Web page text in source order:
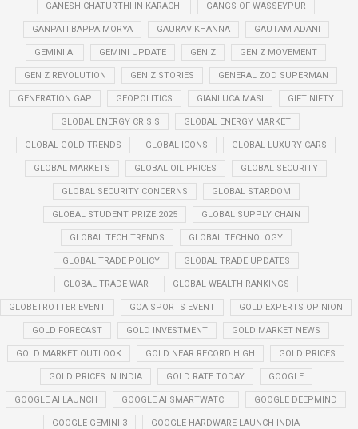
GANESH CHATURTHI IN KARACHI GANGS OF WASSEYPUR
GANPATI BAPPA MORYA GAURAV KHANNA GAUTAM ADANI
GEMINI AI GEMINI UPDATE GEN Z GEN Z MOVEMENT
GEN Z REVOLUTION GEN Z STORIES GENERAL ZOD SUPERMAN
GENERATION GAP GEOPOLITICS GIANLUCA MASI GIFT NIFTY
GLOBAL ENERGY CRISIS GLOBAL ENERGY MARKET
GLOBAL GOLD TRENDS GLOBAL ICONS GLOBAL LUXURY CARS
GLOBAL MARKETS GLOBAL OIL PRICES GLOBAL SECURITY
GLOBAL SECURITY CONCERNS GLOBAL STARDOM
GLOBAL STUDENT PRIZE 2025 GLOBAL SUPPLY CHAIN
GLOBAL TECH TRENDS GLOBAL TECHNOLOGY
GLOBAL TRADE POLICY GLOBAL TRADE UPDATES
GLOBAL TRADE WAR GLOBAL WEALTH RANKINGS
GLOBETROTTER EVENT GOA SPORTS EVENT GOLD EXPERTS OPINION
GOLD FORECAST GOLD INVESTMENT GOLD MARKET NEWS
GOLD MARKET OUTLOOK GOLD NEAR RECORD HIGH GOLD PRICES
GOLD PRICES IN INDIA GOLD RATE TODAY GOOGLE
GOOGLE AI LAUNCH GOOGLE AI SMARTWATCH GOOGLE DEEPMIND
GOOGLE GEMINI 3 GOOGLE HARDWARE LAUNCH INDIA